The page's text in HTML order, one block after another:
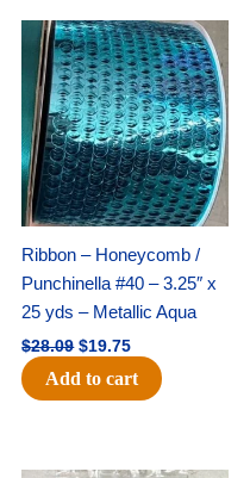
Ribbon – Honeycomb /
Punchinella #40 – 3.25″ x
25 yds – Metallic Aqua
$28.09
Original
price
was:
$28.09.
$19.75
Current
price
is:
$19.75.
Add to cart